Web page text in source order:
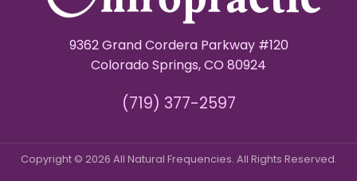
9362 Grand Cordera Parkway #120
Colorado Springs, CO 80924
(719) 377-2597
Copyright © 2026 All Natural Frequencies. All Rights Reserved.